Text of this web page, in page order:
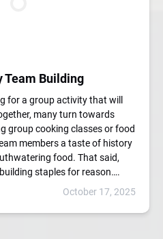
Team Building
for a group activity that will
many turn towards
group cooking classes or food
members a taste of history
food. That said,
staples for reason….
October 17, 2025